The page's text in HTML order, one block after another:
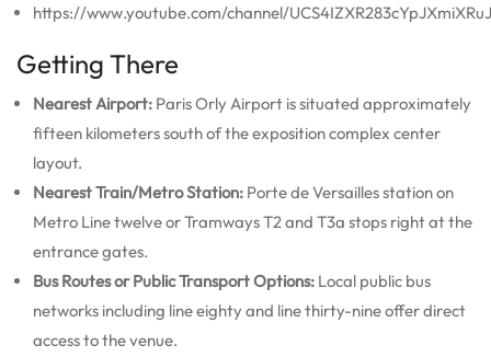
https://www.youtube.com/channel/
Getting There
Nearest Airport: Paris Orly Airport is situated approximately
fifteen kilometers south of the exposition complex center
layout.
Nearest Train/Metro Station: Porte de Versailles station on
Metro Line twelve or Tramways T2 and T3a stops right at the
entrance gates.
Bus Routes or Public Transport Options: Local public bus
networks including line eighty and line thirty-nine offer direct
access to the venue.